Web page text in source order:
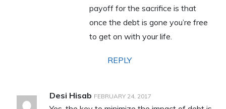
payoff for the sacrifice is that
once the debt is gone you’re free
to get on with your life.
REPLY
Desi Hisab FEBRUARY 24, 2017